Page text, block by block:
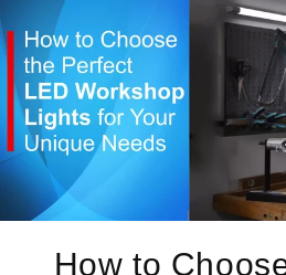
How to